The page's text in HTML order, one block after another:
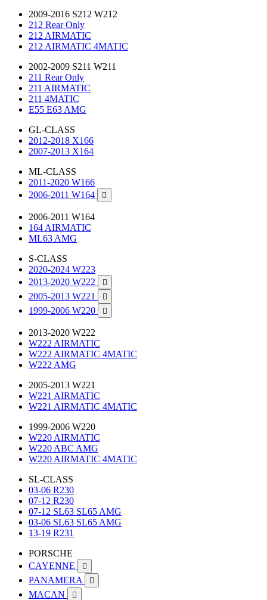
2009-2016 S212 W212
212 Rear Only
212 AIRMATIC
212 AIRMATIC 4MATIC
2002-2009 S211 W211
211 Rear Only
211 AIRMATIC
211 4MATIC
E55 E63 AMG
GL-CLASS
2012-2018 X166
2007-2013 X164
ML-CLASS
2011-2020 W166
2006-2011 W164

2006-2011 W164
164 AIRMATIC
ML63 AMG
S-CLASS
2020-2024 W223
2013-2020 W222

2005-2013 W221 
1999-2006 W220 
2013-2020 W222
W222 AIRMATIC
W222 AIRMATIC 4MATIC
W222 AMG
2005-2013 W221
W221 AIRMATIC
W221 AIRMATIC 4MATIC
1999-2006 W220
W220 AIRMATIC
W220 ABC AMG
W220 AIRMATIC 4MATIC
SL-CLASS
03-06 R230
07-12 R230
07-12 SL63 SL65 AMG
03-06 SL63 SL65 AMG
13-19 R231
PORSCHE
CAYENNE

PANAMERA 
MACAN 